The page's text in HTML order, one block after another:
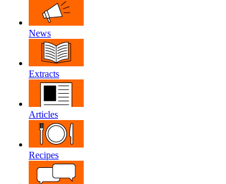
News
Extracts
Articles
Recipes